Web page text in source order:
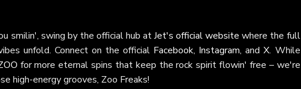
smilin', swing by the official hub atJet's official website where the full
unfold. Connect on the official Facebook, Instagram, andX. While
for more eternal spins that keep the rock spirit flowin' free – we're
high-energy grooves, Zoo Freaks!